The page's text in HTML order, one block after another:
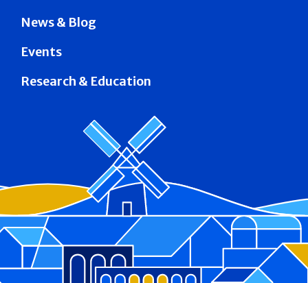
News & Blog
Events
Research & Education